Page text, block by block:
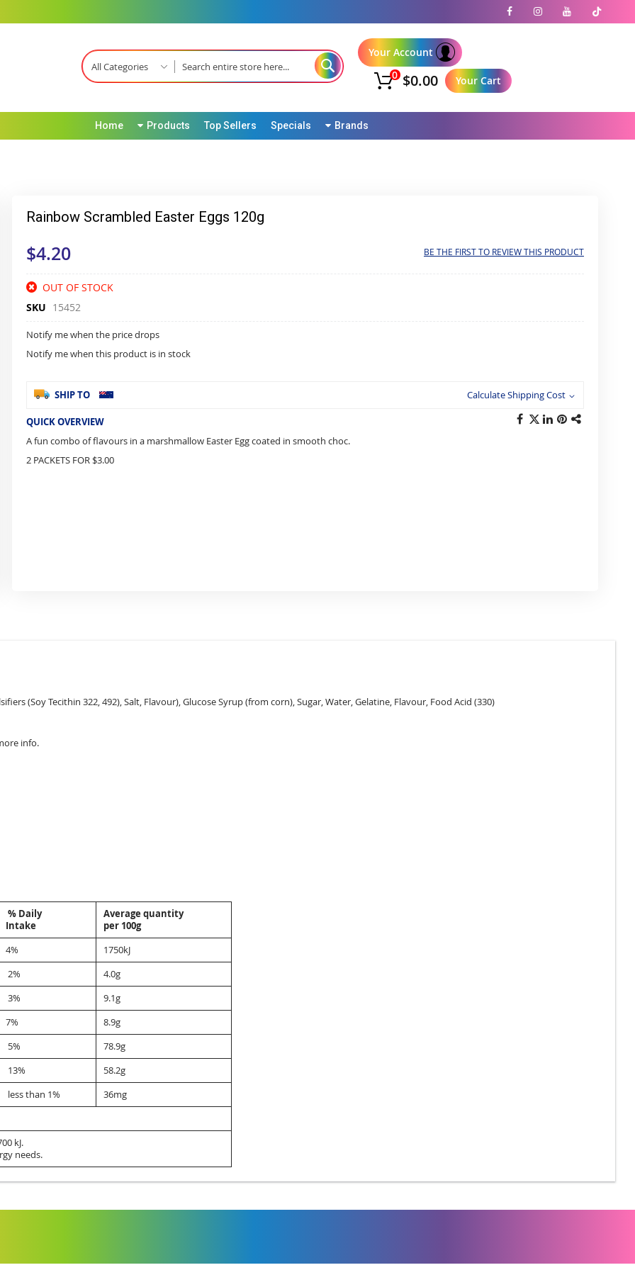
All Categories
Your Account
Your Cart
$0.00
0
Home Products Top Sellers Specials Brands
Rainbow Scrambled Easter Eggs 120g
$4.20 BE THE FIRST TO REVIEW THIS PRODUCT
OUT OF STOCK
SKU 15452
Notify me when the price drops
Notify me when this product is in stock
SHIP TO Calculate Shipping Cost
QUICK OVERVIEW
A fun combo of flavours in a marshmallow Easter Egg coated in smooth choc.
2 PACKETS FOR $3.00
(Soy Tecithin 322, 492), Salt, Flavour), Glucose Syrup (from corn), Sugar, Water, Gelatine, Flavour, Food Acid (330)
info.
% Daily
Intake
Average quantity
per 100g
4%
1750kJ
2%
4.0g
3%
9.1g
7%
8.9g
5%
78.9g
13%
58.2g
less than 1%
36mg
kJ.
needs.